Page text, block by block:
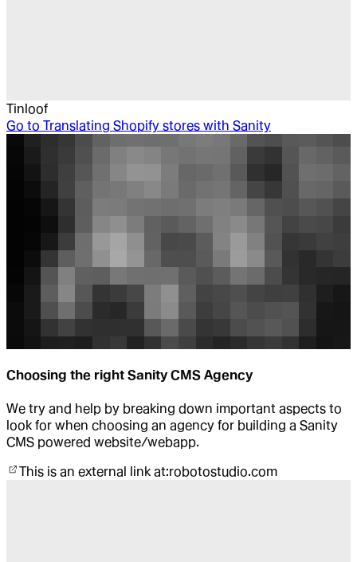
Tinloof
Go to Translating Shopify stores with Sanity
Choosing the right Sanity CMS Agency
We try and help by breaking down important aspects to
look for when choosing an agency for building a Sanity
CMS powered website/webapp.
This is an external link at:robotostudio.com